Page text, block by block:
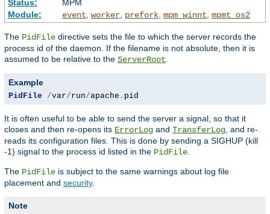
Status:
MPM
Module:
event worker, prefork, mpm_winnt mpmt_os2
The PidFile directive sets the file to which the server records the
process id of the daemon. If the filename is not absolute, then it is
assumed to be relative to the ServerRoot
Example
PidFile /var/run/apache . pid
It is often useful to be able to send the server a signal, so that it
closes and then re-opens its ErrorLog and TransferLog , and re-
reads its configuration files. This is done by sending a SIGHUP (kill
-1) signal to the process id listed in the PidFile
The PidFile is subject to the same warnings about log file
placement and security.
Note